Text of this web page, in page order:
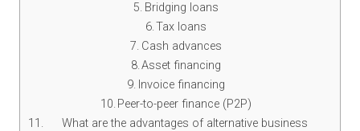
Bridging loans
Tax loans
Cash advances
Asset financing
Invoice financing
Peer-to-peer finance (P2P)
What are the advantages of alternative business